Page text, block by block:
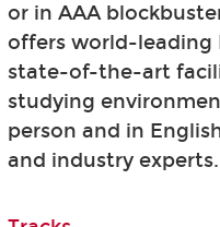
or in AAA
offers world-leading
state-of-the-art
studying
person and in
and industry experts.